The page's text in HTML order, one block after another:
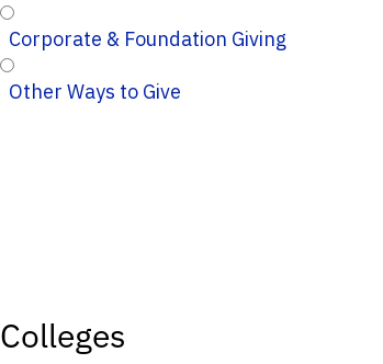
Corporate & Foundation Giving
Other Ways to Give
Colleges